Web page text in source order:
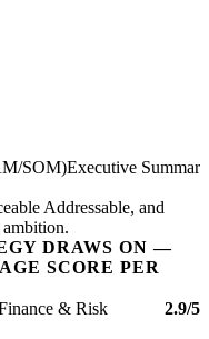
SOM)Executive Summary
Addressable, and
DRAWS ON —
SCORE PER
& Risk 2.9/5